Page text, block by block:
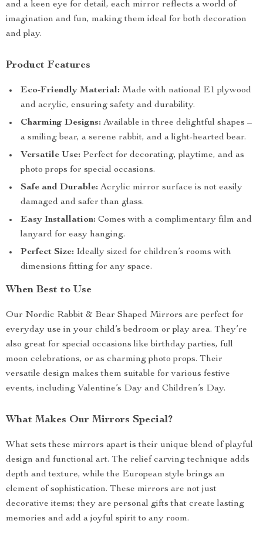
and a keen eye for detail, each mirror reflects a world of
imagination and fun, making them ideal for both decoration
and play.
Product Features
Eco-Friendly Material: Made with national E1 plywood
and acrylic, ensuring safety and durability.
Charming Designs: Available in three delightful shapes –
a smiling bear, a serene rabbit, and a light-hearted bear.
Versatile Use: Perfect for decorating, playtime, and as
photo props for special occasions.
Safe and Durable: Acrylic mirror surface is not easily
damaged and safer than glass.
Easy Installation: Comes with a complimentary film and
lanyard for easy hanging.
Perfect Size: Ideally sized for children’s rooms with
dimensions fitting for any space.
When Best to Use
Our Nordic Rabbit & Bear Shaped Mirrors are perfect for
everyday use in your child’s bedroom or play area. They’re
also great for special occasions like birthday parties, full
moon celebrations, or as charming photo props. Their
versatile design makes them suitable for various festive
events, including Valentine’s Day and Children’s Day.
What Makes Our Mirrors Special?
What sets these mirrors apart is their unique blend of playful
design and functional art. The relief carving technique adds
depth and texture, while the European style brings an
element of sophistication. These mirrors are not just
decorative items; they are personal gifts that create lasting
memories and add a joyful spirit to any room.